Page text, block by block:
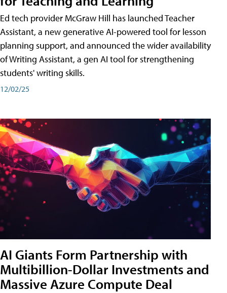
Ed tech provider McGraw Hill has launched Teacher
Assistant, a new generative AI-powered tool for lesson
planning support, and announced the wider availability
of Writing Assistant, a gen AI tool for strengthening
students' writing skills.
12/02/25
AI Giants Form Partnership with
Multibillion-Dollar Investments and
Massive Azure Compute Deal